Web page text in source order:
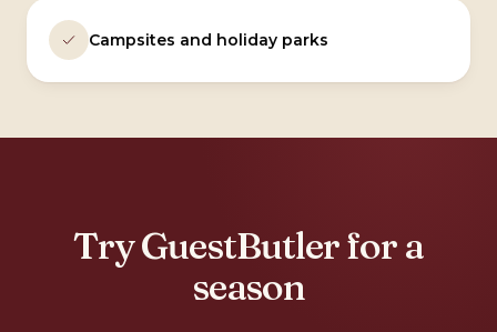
Campsites and holiday parks
Try GuestButler for a
season